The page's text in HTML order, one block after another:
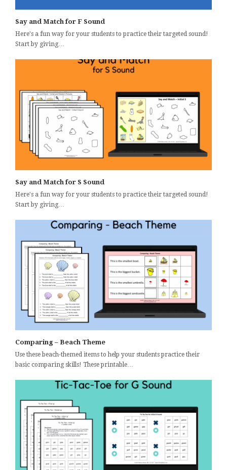
Say and Match for F Sound
Here's a fun way for your students to practice their targeted sound!
Start by giving…
Say and Match for S Sound
Here's a fun way for your students to practice their targeted sound!
Start by giving…
Comparing – Beach Theme
Use these beach-themed items to help your students practice their
basic comparing skills! These printable…